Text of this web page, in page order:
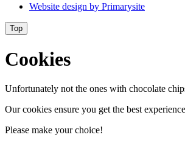
Website design by Primarysite
Top
Cookies
Unfortunately not the ones with chocolate
Our cookies ensure you get the best
Please make your choice!